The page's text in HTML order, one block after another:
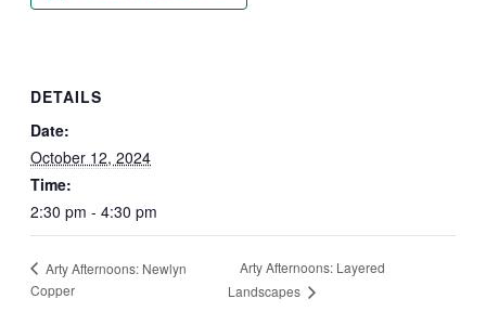
DETAILS
Date:
October 12, 2024
Time:
2:30 pm - 4:30 pm
Arty Afternoons: Newlyn
Copper
Arty Afternoons: Layered
Landscapes